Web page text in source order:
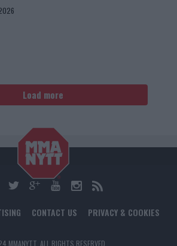
Load more
CONTACT US PRIVACY & COOKIES
ALL RIGHTS RESERVED.